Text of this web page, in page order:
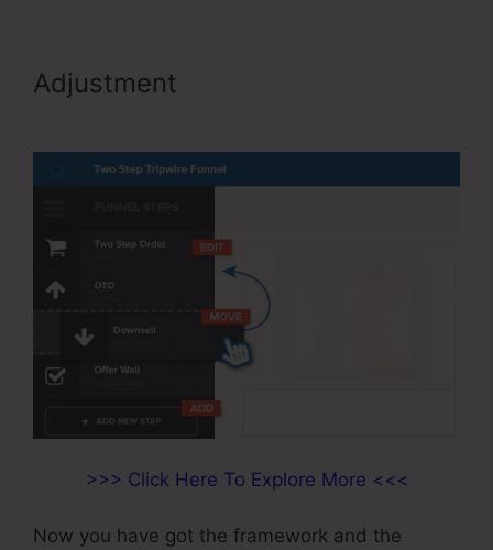
Adjustment
>>> Click Here To Explore More <<<
Now you have got the framework and the